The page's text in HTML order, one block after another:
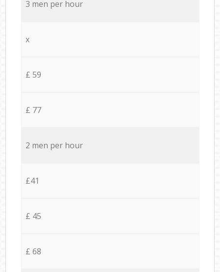
3 men per hour
x
£ 59
£ 77
2 men per hour
£41
£ 45
£ 68